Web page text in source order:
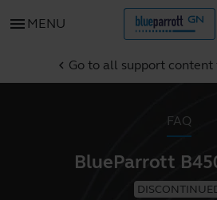
menu MENU
chevron_left Go to all support
FAQ
BlueParrott